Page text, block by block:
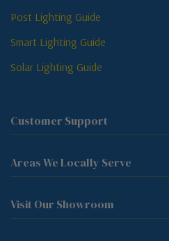
Post Lighting Guide
Smart Lighting Guide
Solar Lighting Guide
Customer Support
Areas We Locally Serve
Visit Our Showroom